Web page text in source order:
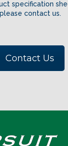
specification
contact us.
Contact Us